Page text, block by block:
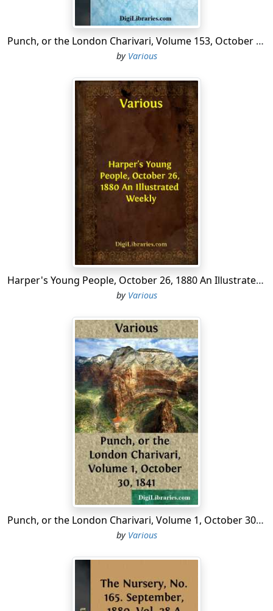
Punch, or the London Charivari, Volume 153, October 10, 1917
by Various
Harper's Young People, October 26, 1880 An Illustrated Weekly
by Various
Punch, or the London Charivari, Volume 1, October 30, 1841
by Various